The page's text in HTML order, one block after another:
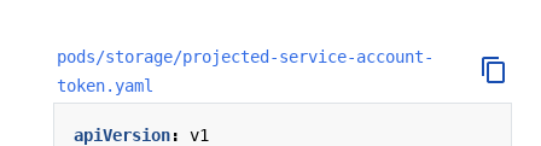
pods/storage/projected-service-account-
token.yaml
apiVersion:
v1